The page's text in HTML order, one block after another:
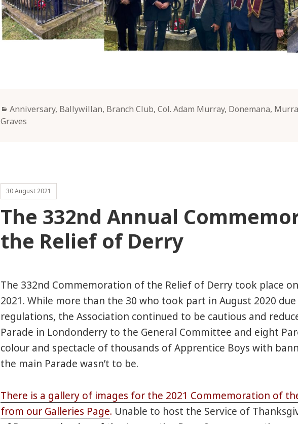
Categories
Anniversary, Ballywillan, Branch Club,Col. Adam Murray, Donemana,
Graves
30 August 2021
The 332nd Annual
the Relief of Derry
The 332nd Commemoration of the Relief of Derry took place
2021. While more than the 30 who took part in August 2020
regulations, the Association continued to be cautious and
Parade in Londonderry to the General Committee and eight
colour and spectacle of thousands of Apprentice Boys with
the main Parade wasn’t to be.
There is a gallery of images for the 2021 Commemoration of
from our Galleries Page. Unable to host the Service of